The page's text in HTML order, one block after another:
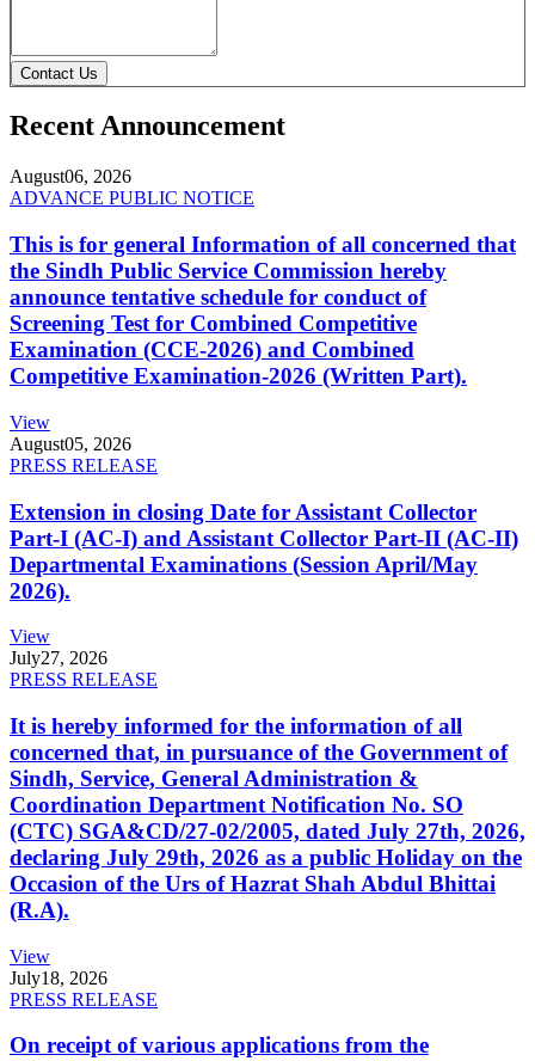
Contact Us
Recent Announcement
August06, 2026
ADVANCE PUBLIC NOTICE
This is for general Information of all concerned that
the Sindh Public Service Commission hereby
announce tentative schedule for conduct of
Screening Test for Combined Competitive
Examination (CCE-2026) and Combined
Competitive Examination-2026 (Written Part).
View
August05, 2026
PRESS RELEASE
Extension in closing Date for Assistant Collector
Part-I (AC-I) and Assistant Collector Part-II (AC-II)
Departmental Examinations (Session April/May
2026).
View
July27, 2026
PRESS RELEASE
It is hereby informed for the information of all
concerned that, in pursuance of the Government of
Sindh, Service, General Administration &
Coordination Department Notification No. SO
(CTC) SGA&CD/27-02/2005, dated July 27th, 2026,
declaring July 29th, 2026 as a public Holiday on the
Occasion of the Urs of Hazrat Shah Abdul Bhittai
(R.A).
View
July18, 2026
PRESS RELEASE
On receipt of various applications from the